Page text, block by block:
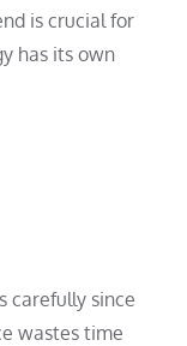
is crucial for
has its own
carefully since
wastes time